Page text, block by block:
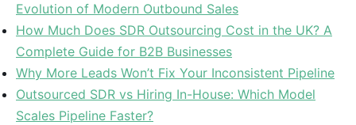
Evolution of Modern Outbound Sales
How Much Does SDR Outsourcing Cost in the UK? A
Complete Guide for B2B Businesses
Why More Leads Won’t Fix Your Inconsistent Pipeline
Outsourced SDR vs Hiring In-House: Which Model
Scales Pipeline Faster?